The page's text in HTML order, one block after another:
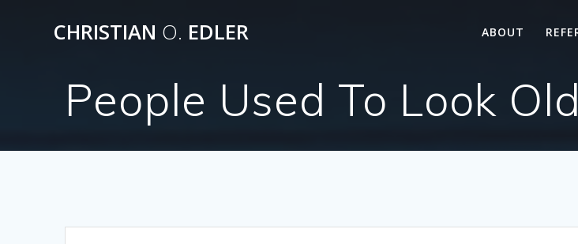
CHRISTIAN O. EDLER ABOUT
People Used To Look